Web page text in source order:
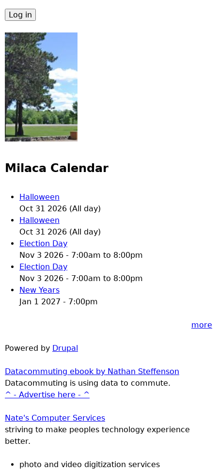
Milaca Calendar
Halloween
Oct 31 2026 (All day)
Halloween
Oct 31 2026 (All day)
Election Day
Nov 3 2026 - 7:00am to 8:00pm
Election Day
Nov 3 2026 - 7:00am to 8:00pm
New Years
Jan 1 2027 - 7:00pm
more
Powered by Drupal
Datacommuting ebook by Nathan Steffenson
Datacommuting is using data to commute.
^ - Advertise here - ^
Nate's Computer Services
striving to make peoples technology experience
better.
photo and video digitization services